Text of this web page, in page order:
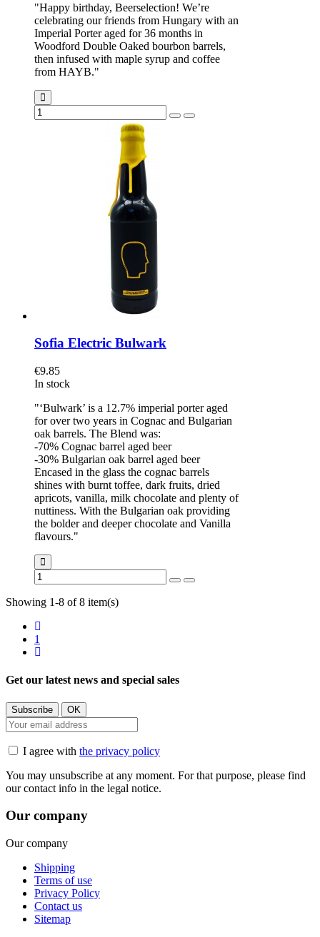
"Happy birthday, Beerselection! We’re
celebrating our friends from Hungary with an
Imperial Porter aged for 36 months in
Woodford Double Oaked bourbon barrels,
then infused with maple syrup and coffee
from HAYB."
Sofia Electric Bulwark
€9.85
In stock
"‘Bulwark’ is a 12.7% imperial porter aged
for over two years in Cognac and Bulgarian
oak barrels. The Blend was:
-70% Cognac barrel aged beer
-30% Bulgarian oak barrel aged beer
Encased in the glass the cognac barrels
shines with burnt toffee, dark fruits, dried
apricots, vanilla, milk chocolate and plenty of
nuttiness. With the Bulgarian oak providing
the bolder and deeper chocolate and Vanilla
flavours."
Showing 1-8 of 8 item(s)
1
Get our latest news and special sales
I agree with the privacy policy
You may unsubscribe at any moment. For that purpose, please find
our contact info in the legal notice.
Our company
Our company
Shipping
Terms of use
Privacy Policy
Contact us
Sitemap